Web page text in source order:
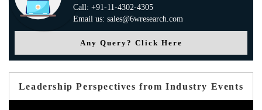
Call: +91-11-4302-4305
Email us: sales@6wresearch.com
Any Query? Click Here
Leadership Perspectives from Industry Events